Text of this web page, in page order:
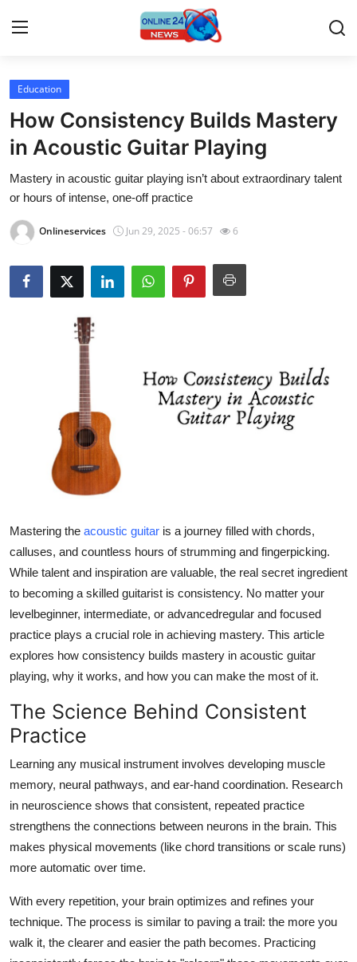
Home
Contact
Press Release
Travel
About
News Network
Submit Press Release
Guest Posting
Advertise with US
Business
Finance
Tech
Hosting
General
Top 10
How To
Support Number
Education
How Consistency Builds Mastery
in Acoustic Guitar Playing
Mastery in acoustic guitar playing isn’t about extraordinary talent
or hours of intense, one-off practice
Onlineservices Jun 29, 2025 - 06:57 6
Mastering the acoustic guitar is a journey filled with chords,
calluses, and countless hours of strumming and fingerpicking.
While talent and inspiration are valuable, the real secret ingredient
to becoming a skilled guitarist is consistency. No matter your
levelbeginner, intermediate, or advancedregular and focused
practice plays a crucial role in achieving mastery. This article
explores how consistency builds mastery in acoustic guitar
playing, why it works, and how you can make the most of it.
The Science Behind Consistent
Practice
Learning any musical instrument involves developing muscle
memory, neural pathways, and ear-hand coordination. Research
in neuroscience shows that consistent, repeated practice
strengthens the connections between neurons in the brain. This
makes physical movements (like chord transitions or scale runs)
more automatic over time.
With every repetition, your brain optimizes and refines your
technique. The process is similar to paving a trail: the more you
walk it, the clearer and easier the path becomes. Practicing